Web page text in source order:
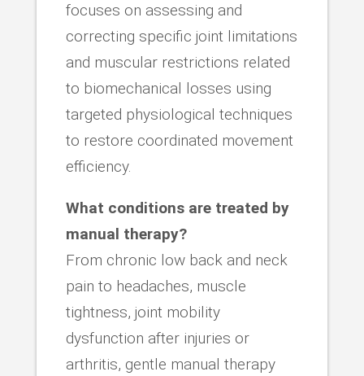
focuses on assessing and
correcting specific joint limitations
and muscular restrictions related
to biomechanical losses using
targeted physiological techniques
to restore coordinated movement
efficiency.
What conditions are treated by
manual therapy?
From chronic low back and neck
pain to headaches, muscle
tightness, joint mobility
dysfunction after injuries or
arthritis, gentle manual therapy